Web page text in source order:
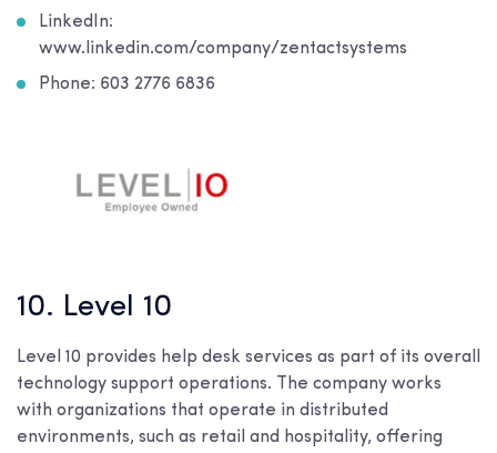
LinkedIn:
www.linkedin.com/company/zentactsystems
Phone: 603 2776 6836
10. Level 10
Level 10 provides help desk services as part of its overall
technology support operations. The company works
with organizations that operate in distributed
environments, such as retail and hospitality, offering